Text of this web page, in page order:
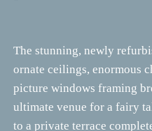
The stunning, newly
ornate ceilings, enormous
picture windows framing
ultimate venue for a fairy
to a private terrace